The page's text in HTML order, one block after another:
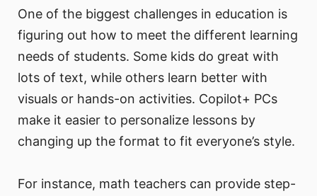
One of the biggest challenges in education is
figuring out how to meet the different learning
needs of students. Some kids do great with
lots of text, while others learn better with
visuals or hands-on activities. Copilot+ PCs
make it easier to personalize lessons by
changing up the format to fit everyone’s style.
For instance, math teachers can provide step-